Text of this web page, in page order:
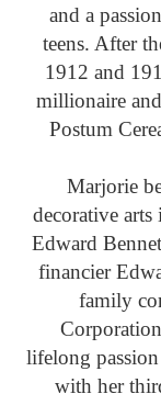
and a
teens. After
1912 and
millionaire
Postum
Marjorie
decorative
Edward
financier
family
lifelong
with her